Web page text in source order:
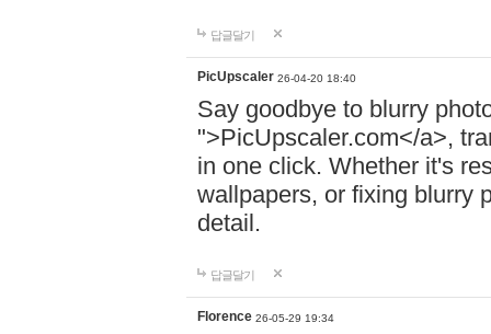
답글달기
PicUpscaler 26-04-20 18:40
Say goodbye to blurry
">PicUpscaler.com</a>,
in one click. Whether it's
wallpapers, or fixing blurry
detail.
답글달기
Florence 26-05-29 19:34